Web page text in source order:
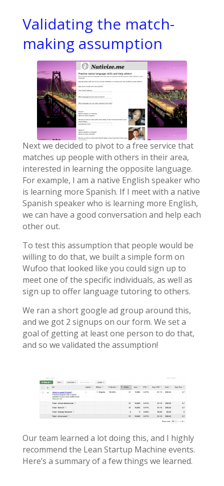
Validating the match-
making assumption
Next we decided to pivot to a free service that
matches up people with others in their area,
interested in learning the opposite language.
For example, I am a native English speaker who
is learning more Spanish. If I meet with a native
Spanish speaker who is learning more English,
we can have a good conversation and help each
other out.
To test this assumption that people would be
willing to do that, we built a simple form on
Wufoo that looked like you could sign up to
meet one of the specific individuals, as well as
sign up to offer language tutoring to others.
We ran a short google ad group around this,
and we got 2 signups on our form. We set a
goal of getting at least one person to do that,
and so we validated the assumption!
Our team learned a lot doing this, and I highly
recommend the Lean Startup Machine events.
Here’s a summary of a few things we learned.